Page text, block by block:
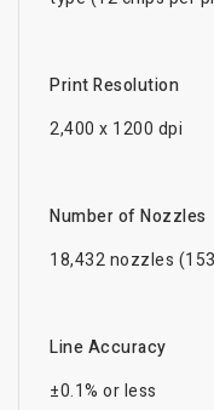
Print Resolution
2,400 x 1200 dpi
Number of Nozzles
18,432 nozzles
Line Accuracy
±0.1% or less